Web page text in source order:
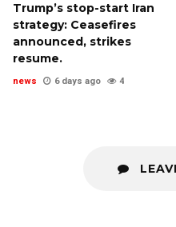
Trump’s stop-start Iran
strategy: Ceasefires
announced, strikes
resume.
news 6 days ago 4